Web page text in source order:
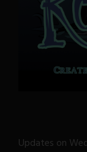
Updates on